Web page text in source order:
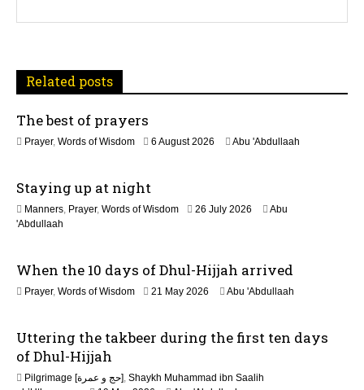
t
i
o
Related posts
The best of prayers
Prayer, Words of Wisdom 6 August 2026
y
6
Abu 'Abdullaah
Staying up at night
Manners, Prayer, Words of Wisdom 26 July 2026
l
2
6
Abu
'Abdullaah
When the 10 days of Dhul-Hijjah arrived
Prayer, Words of Wisdom 21 May 2026
a
0
Abu 'Abdullaah
Uttering the takbeer during the first ten days
of Dhul-Hijjah
Pilgrimage [حج و عمرة], Shaykh Muhammad ibn Saalih